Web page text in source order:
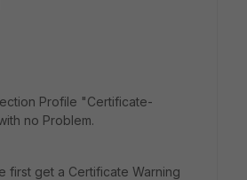
Profile "Certificate-
no Problem.
first get a Certificate Warning